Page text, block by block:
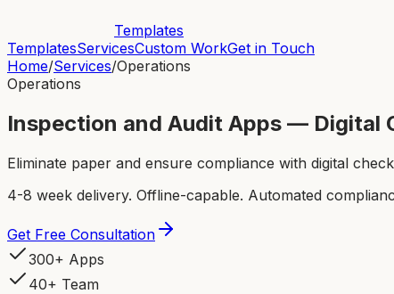
Templates
TemplatesServicesCustom WorkGet in Touch
Home/Services/Operations
Operations
Inspection and Audit Apps — Digital
Eliminate paper and ensure compliance with digital
4-8 week delivery. Offline-capable. Automated
Get Free Consultation
300+ Apps
40+ Team